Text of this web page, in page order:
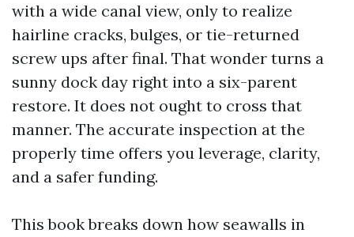
with a wide canal view, only to realize
hairline cracks, bulges, or tie-returned
screw ups after final. That wonder turns a
sunny dock day right into a six-parent
restore. It does not ought to cross that
manner. The accurate inspection at the
properly time offers you leverage, clarity,
and a safer funding.
This book breaks down how seawalls in